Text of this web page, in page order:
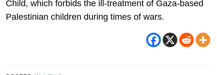
Child, which forbids the ill-treatment of Gaza-based
Palestinian children during times of wars.